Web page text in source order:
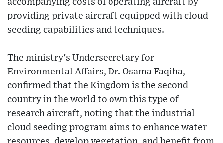
accompanying costs of operating aircraft by
providing private aircraft equipped with cloud
seeding capabilities and techniques.
The ministry's Undersecretary for
Environmental Affairs, Dr. Osama Faqiha,
confirmed that the Kingdom is the second
country in the world to own this type of
research aircraft, noting that the industrial
cloud seeding program aims to enhance water
resources, develop vegetation, and benefit from